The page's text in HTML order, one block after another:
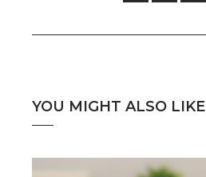
YOU MIGHT ALSO LIKE